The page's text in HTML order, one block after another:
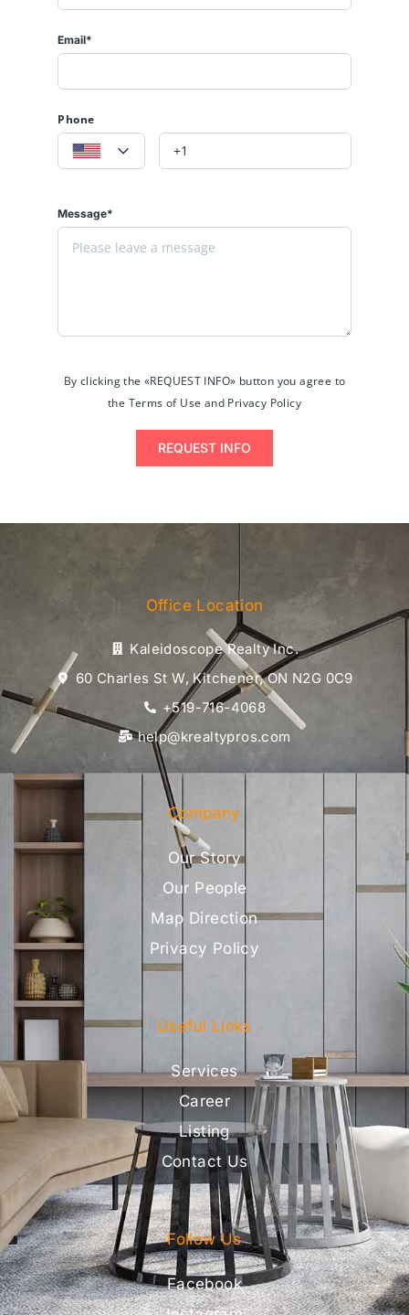
Email*
Phone
Message*
By clicking the «REQUEST INFO» button you agree to
the Terms of Use and Privacy Policy
REQUEST INFO
Office Location
Kaleidoscope Realty Inc.
60 Charles St W, Kitchener, ON N2G 0C9
+519-716-4068
help@krealtypros.com
Company
Our Story
Our People
Map Direction
Privacy Policy
Useful Links
Services
Career
Listing
Contact Us
Follow Us
Facebook